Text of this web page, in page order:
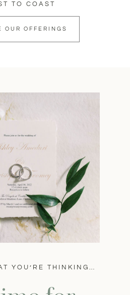
TO COAST
OUR OFFERINGS
YOU’RE THINKING…